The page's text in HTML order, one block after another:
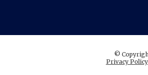
©
Privacy Policy